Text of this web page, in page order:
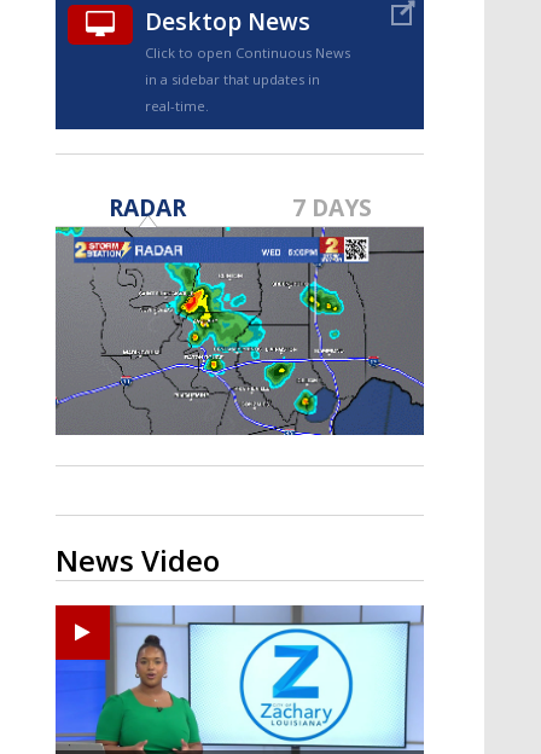
TRUEVIEW©
A discarded SpaceX rocket is on a high-
speed collision course with the Moon
Desktop News
Click to open Continuous News
in a sidebar that updates in
real-time.
RADAR 7 DAYS
News Video